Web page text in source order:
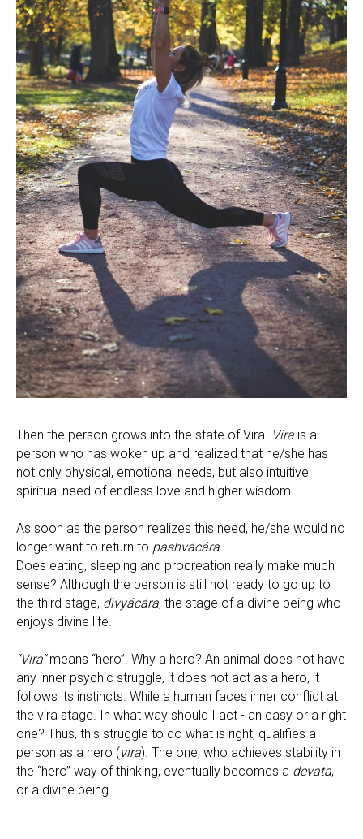
Then the person grows into the state of Vira. Vira is a
person who has woken up and realized that he/she has
not only physical, emotional needs, but also intuitive
spiritual need of endless love and higher wisdom.
As soon as the person realizes this need, he/she would no
longer want to return to pashvácára.
Does eating, sleeping and procreation really make much
sense? Although the person is still not ready to go up to
the third stage, divyácára, the stage of a divine being who
enjoys divine life.
“Vira”means “hero”. Why a hero? An animal does not have
any inner psychic struggle, it does not act as a hero, it
follows its instincts. While a human faces inner conflict at
the vira stage. In what way should I act - an easy or a right
one? Thus, this struggle to do what is right, qualifies a
person as a hero (vira). The one, who achieves stability in
the “hero” way of thinking, eventually becomes a devata,
or a divine being.